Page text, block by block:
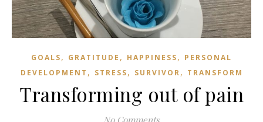
GOALS, GRATITUDE , HAPPINESS, PERSONAL
DEVELOPMENT , STRESS, SURVIVOR, TRANSFORM
Transforming out of pain
No Comments